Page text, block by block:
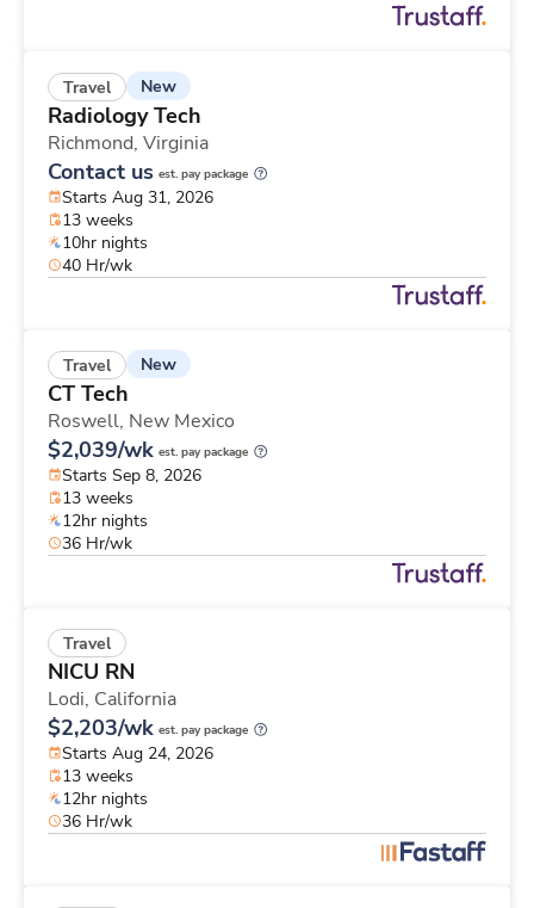
Travel New
Radiology Tech
Richmond, Virginia
Contact us est. pay package
Starts Aug 31, 2026
13 weeks
10hr nights
40 Hr/wk
Travel New
CT Tech
Roswell, New Mexico
$2,039/wk est. pay package
Starts Sep 8, 2026
13 weeks
12hr nights
36 Hr/wk
Travel
NICU RN
Lodi, California
$2,203/wk est. pay package
Starts Aug 24, 2026
13 weeks
12hr nights
36 Hr/wk